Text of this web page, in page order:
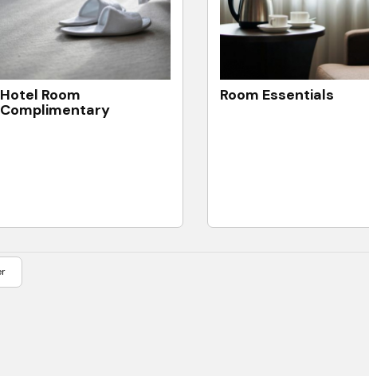
Hotel Room
Complimentary
Room Essentials